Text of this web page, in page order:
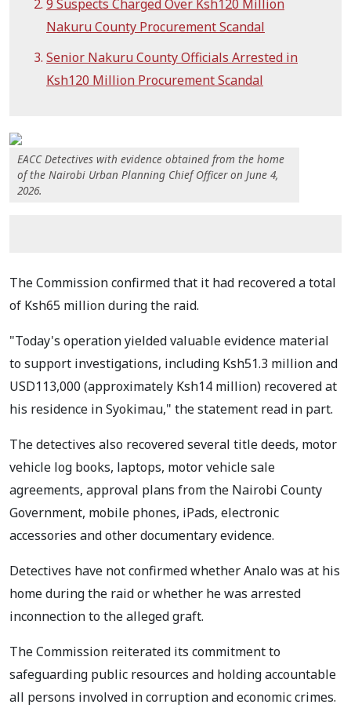
9 Suspects Charged Over Ksh120 Million
Nakuru County Procurement Scandal
Senior Nakuru County Officials Arrested in
Ksh120 Million Procurement Scandal
EACC Detectives with evidence obtained from the home
of the Nairobi Urban Planning Chief Officer on June 4,
2026.
The Commission confirmed that it had recovered a total
of Ksh65 million during the raid.
"Today's operation yielded valuable evidence material
to support investigations, including Ksh51.3 million and
USD113,000 (approximately Ksh14 million) recovered at
his residence in Syokimau," the statement read in part.
The detectives also recovered several title deeds, motor
vehicle log books, laptops, motor vehicle sale
agreements, approval plans from the Nairobi County
Government, mobile phones, iPads, electronic
accessories and other documentary evidence.
Detectives have not confirmed whether Analo was at his
home during the raid or whether he was arrested
inconnection to the alleged graft.
The Commission reiterated its commitment to
safeguarding public resources and holding accountable
all persons involved in corruption and economic crimes.